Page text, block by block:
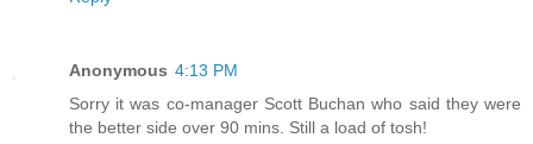
Anonymous 4:13 PM
Sorry it was co-manager Scott Buchan who said they were
the better side over 90 mins. Still a load of tosh!